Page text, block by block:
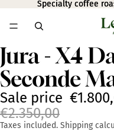
Specialty coffee
Specialty coffee
Open
image
in
full
screen
Jura - X4
Seconde
Sale price
€2.350,00
Taxes included. Shipping